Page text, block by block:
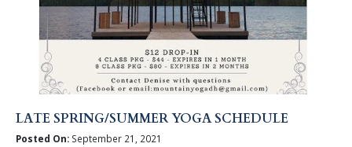
LATE SPRING/SUMMER YOGA SCHEDULE
Posted On:September 21, 2021